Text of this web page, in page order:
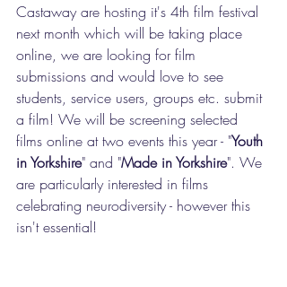
Castaway are hosting it's 4th film festival
next month which will be taking place
online, we are looking for film
submissions and would love to see
students, service users, groups etc. submit
a film! We will be screening selected
films online at two events this year - "Youth
in Yorkshire" and "Made in Yorkshire". We
are particularly interested in films
celebrating neurodiversity - however this
isn't essential!